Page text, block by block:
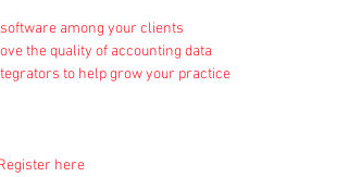
among your clients
the quality of accounting data
to help grow your practice
here